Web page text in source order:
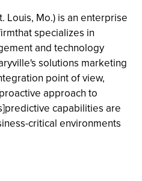
Louis, Mo.) is an enterprise
specializes in
and technology
solutions marketing
point of view,
approach to
capabilities are
critical environments